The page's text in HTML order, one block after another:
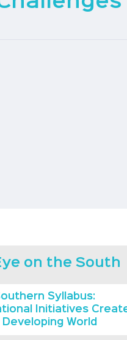
on the South
Syllabus:
Initiatives
World